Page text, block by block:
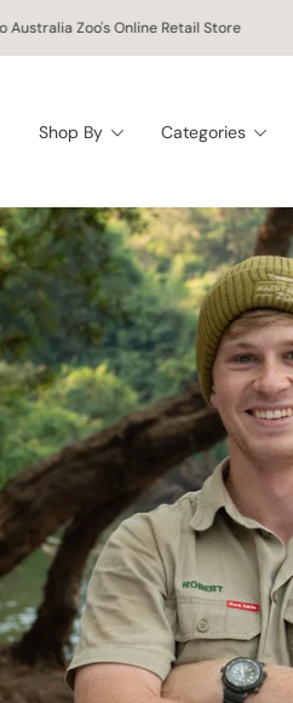
shipping on orders of $150 AUD
Shop By Categories